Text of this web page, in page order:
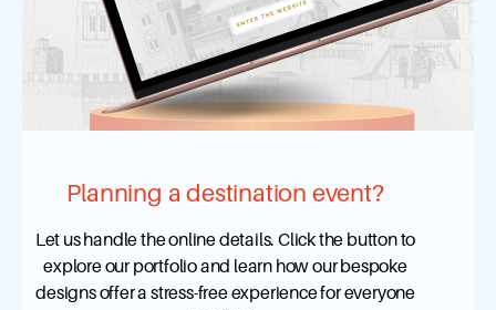
Planning a destination event?
Let us handle the online details. Click the button to
explore our portfolio and learn how our bespoke
designs offer a stress-free experience for everyone